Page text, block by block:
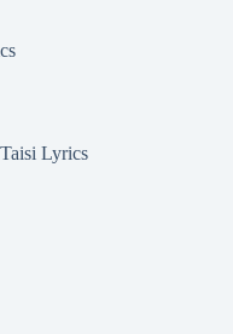
Lyrics